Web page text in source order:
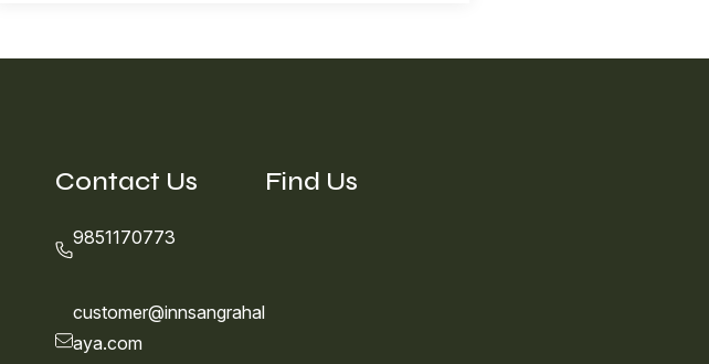
Contact Us
9851170773
customer@innsangrahal
aya.com
Find Us